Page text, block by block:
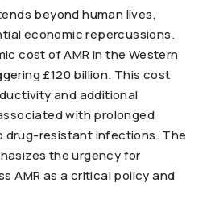
beyond human lives,
economic repercussions.
cost of AMR in the Western
£120 billion. This cost
and additional
with prolonged
drug-resistant infections. The
the urgency for
AMR as a critical policy and